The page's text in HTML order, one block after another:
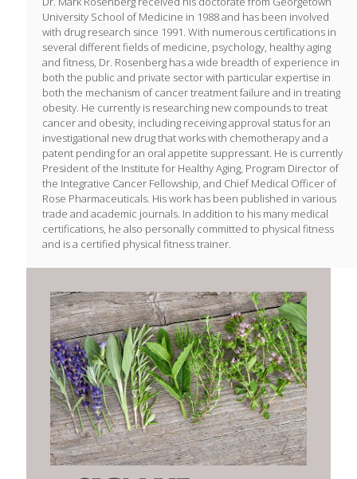
University School of Medicine in 1988 and has been involved
with drug research since 1991. With numerous certifications in
several different fields of medicine, psychology, healthy aging
and fitness, Dr. Rosenberg has a wide breadth of experience in
both the public and private sector with particular expertise in
both the mechanism of cancer treatment failure and in treating
obesity. He currently is researching new compounds to treat
cancer and obesity, including receiving approval status for an
investigational new drug that works with chemotherapy and a
patent pending for an oral appetite suppressant. He is currently
President of the Institute for Healthy Aging, Program Director of
the Integrative Cancer Fellowship, and Chief Medical Officer of
Rose Pharmaceuticals. His work has been published in various
trade and academic journals. In addition to his many medical
certifications, he also personally committed to physical fitness
and is a certified physical fitness trainer.